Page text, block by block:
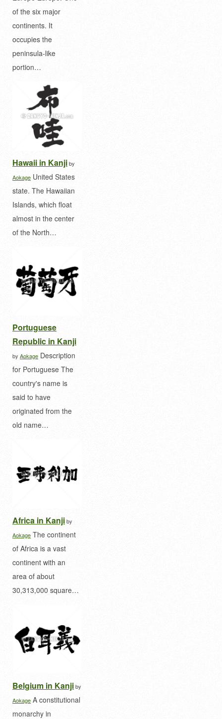
of the six major
continents. It
occupies the
peninsula-like
portion…
Hawaii in Kanjiby
Aokage United States
state. The Hawaiian
Islands, which float
almost in the center
of the North…
Portuguese
Republic in Kanji
by Aokage Description
for Portuguese The
country's name is
said to have
originated from the
old name…
Africa in Kanjiby
Aokage The continent
of Africa is a vast
continent with an
area of ​​about
30,313,000 square…
Belgium in Kanjiby
Aokage A constitutional
monarchy in